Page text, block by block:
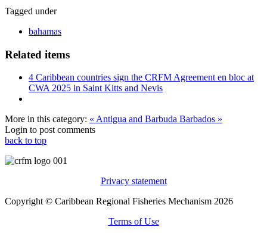
Tagged under
bahamas
Related items
4 Caribbean countries sign the CRFM Agreement en bloc at
CWA 2025 in Saint Kitts and Nevis
More in this category: « Antigua and Barbuda Barbados »
Login to post comments
back to top
Privacy statement
Copyright © Caribbean Regional Fisheries Mechanism 2026
Terms of Use